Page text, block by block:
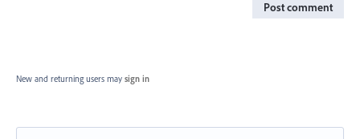
Post comment
New and returning users may sign in